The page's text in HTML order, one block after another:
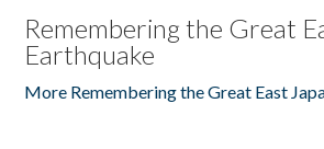
Remembering the Great
Earthquake
More Remembering the Great East